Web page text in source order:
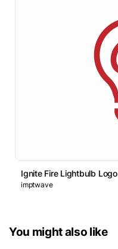
Ignite Fire Lightbulb Logo
imptwave
You might also like